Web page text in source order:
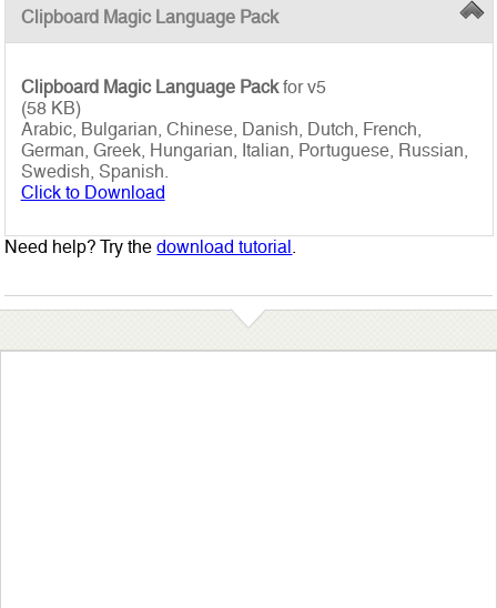
Clipboard Magic Language Pack
Clipboard Magic Language Packfor v5
(58 KB)
Arabic, Bulgarian, Chinese, Danish, Dutch, French,
German, Greek, Hungarian, Italian, Portuguese, Russian,
Swedish, Spanish.
Click to Download
Need help? Try thedownload tutorial